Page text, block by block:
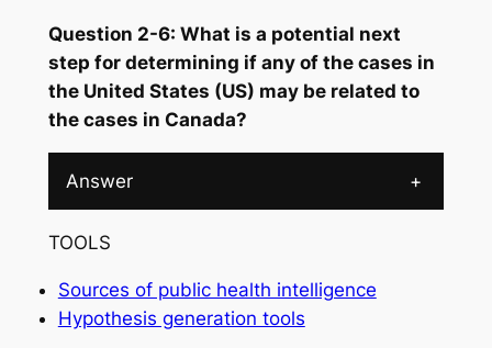
Question 2-6: What is a potential next
step for determining if any of the cases in
the United States (US) may be related to
the cases in Canada?
Answer +
TOOLS
Sources of public health intelligence
Hypothesis generation tools